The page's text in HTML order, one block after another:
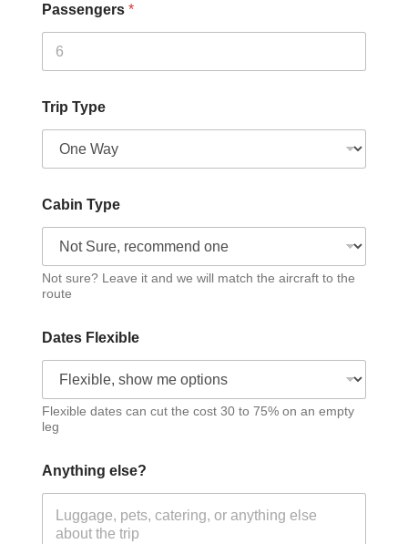
Passengers *
Trip Type
Cabin Type
Not sure? Leave it and we will match the aircraft to the
route
Dates Flexible
Flexible dates can cut the cost 30 to 75% on an empty
leg
Anything else?